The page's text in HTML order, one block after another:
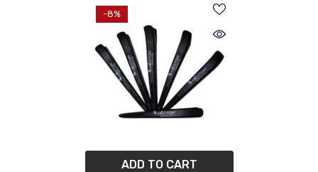
-8%
ADD TO CART